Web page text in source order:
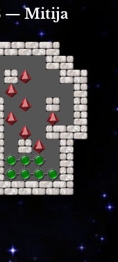
— Mitija